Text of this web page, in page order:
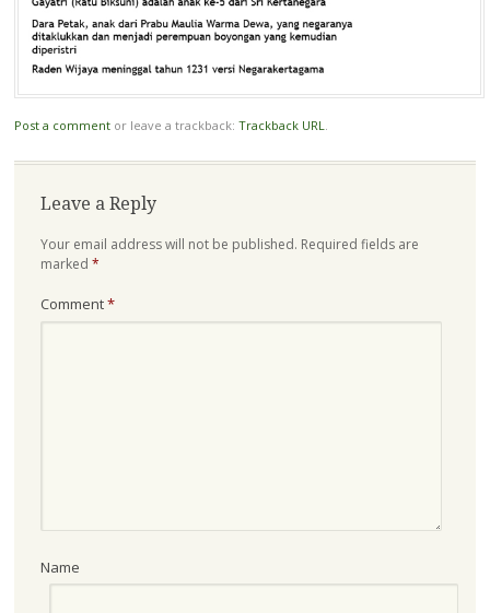
Post a commentor leave a trackback: Trackback URL.
Leave a Reply
Your email address will not be published. Required fields are
marked *
Comment*
Name